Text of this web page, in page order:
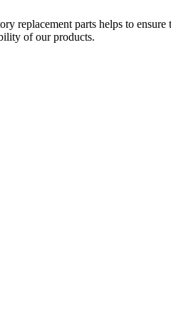
replacement parts helps to ensure
of our products.